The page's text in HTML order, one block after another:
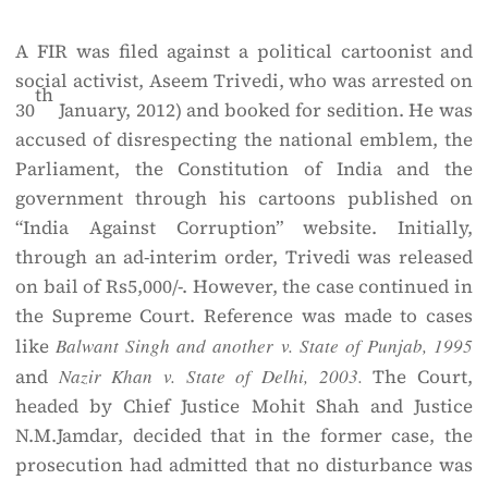
A FIR was filed against a political cartoonist and
social activist, Aseem Trivedi, who was arrested on
30
th
January, 2012) and booked for sedition. He was
accused of disrespecting the national emblem, the
Parliament, the Constitution of India and the
government through his cartoons published on
“India Against Corruption” website. Initially,
through an ad-interim order, Trivedi was released
on bail of Rs5,000/-. However, the case continued in
the Supreme Court. Reference was made to cases
likeBalwant Singh and another v. State of Punjab, 1995
and Nazir Khan v. State of Delhi, 2003. The Court,
headed by Chief Justice Mohit Shah and Justice
N.M.Jamdar, decided that in the former case, the
prosecution had admitted that no disturbance was